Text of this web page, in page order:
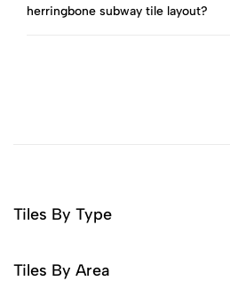
herringbone subway tile layout?
Tiles By Type
Tiles By Area